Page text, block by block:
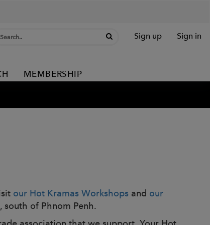
Sign up Sign in
MEMBERSHIP
our Hot Kramas Workshops and our
south of Phnom Penh.